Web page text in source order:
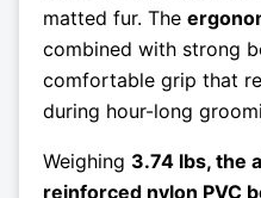
matted fur. The
combined with strong
comfortable grip that
during hour-long
Weighing 3.74 lbs, the
reinforced nylon PVC